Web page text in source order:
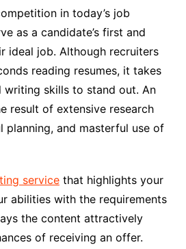
in today’s job
as a candidate’s first and
ideal job. Although recruiters
reading resumes, it takes
writing skills to stand out. An
result of extensive research
planning, and masterful use of
servicethat highlights your
abilities with the requirements
the content attractively
of receiving an offer.